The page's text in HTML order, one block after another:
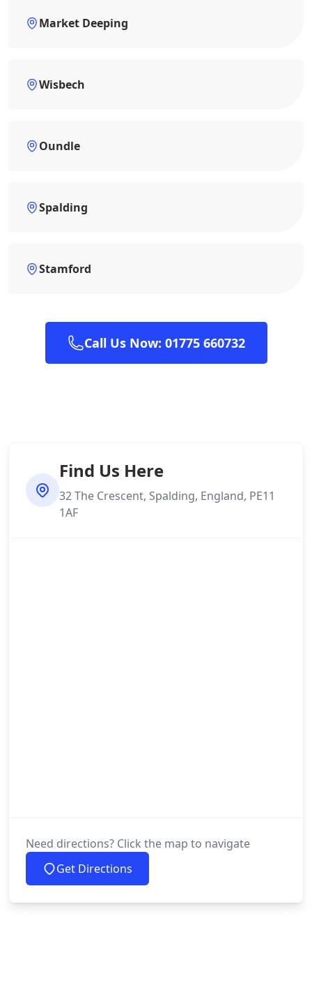
Market Deeping
Wisbech
Oundle
Spalding
Stamford
Call Us Now: 01775 660732
Find Us Here
32 The Crescent, Spalding, England, PE11
1AF
Need directions? Click the map to navigate
Get Directions